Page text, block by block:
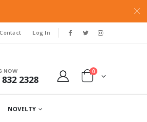
Contact Log In
NOW
2328
0
NOVELTY